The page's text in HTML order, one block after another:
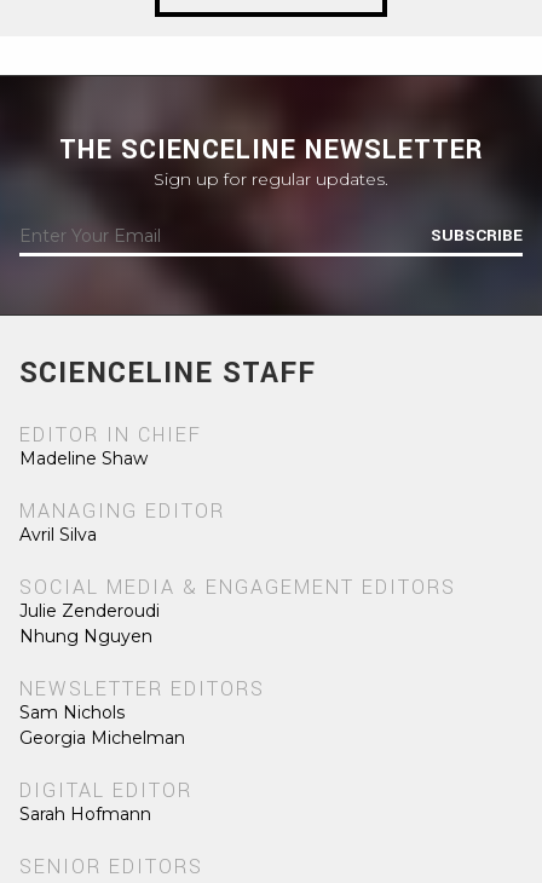
THE SCIENCELINE NEWSLETTER
Sign up for regular updates.
SUBSCRIBE
SCIENCELINE STAFF
EDITOR IN CHIEF
Madeline Shaw
MANAGING EDITOR
Avril Silva
SOCIAL MEDIA & ENGAGEMENT EDITORS
Julie Zenderoudi
Nhung Nguyen
NEWSLETTER EDITORS
Sam Nichols
Georgia Michelman
DIGITAL EDITOR
Sarah Hofmann
SENIOR EDITORS